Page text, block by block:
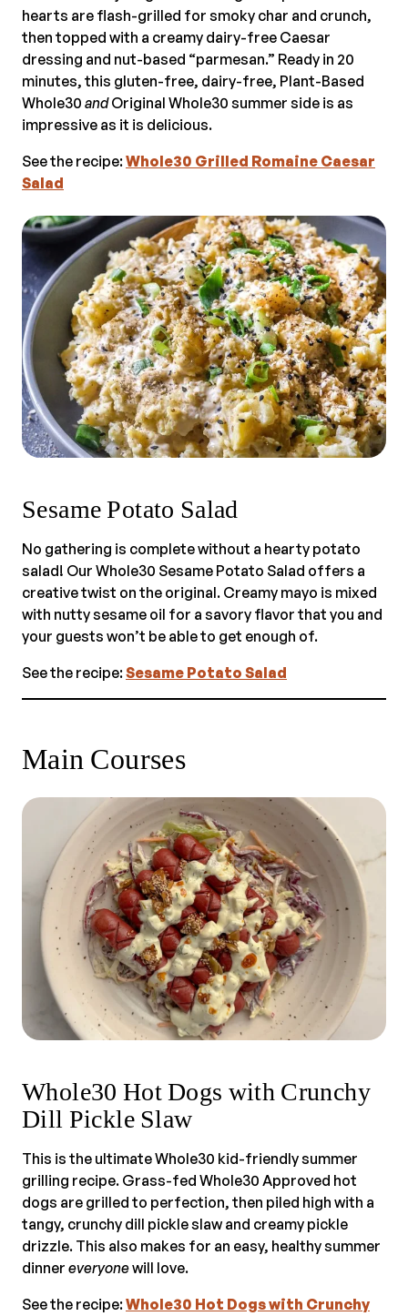
hearts are flash-grilled for smoky char and crunch,
then topped with a creamy dairy-free Caesar
dressing and nut-based “parmesan.” Ready in 20
minutes, this gluten-free, dairy-free, Plant-Based
Whole30 andOriginal Whole30 summer side is as
impressive as it is delicious.
See the recipe:Whole30 Grilled Romaine Caesar
Salad
Sesame Potato Salad
No gathering is complete without a hearty potato
salad! Our Whole30 Sesame Potato Salad offers a
creative twist on the original. Creamy mayo is mixed
with nutty sesame oil for a savory flavor that you and
your guests won’t be able to get enough of.
See the recipe:Sesame Potato Salad
Main Courses
Whole30 Hot Dogs with Crunchy
Dill Pickle Slaw
This is the ultimate Whole30 kid-friendly summer
grilling recipe. Grass-fed Whole30 Approved hot
dogs are grilled to perfection, then piled high with a
tangy, crunchy dill pickle slaw and creamy pickle
drizzle. This also makes for an easy, healthy summer
dinner everyonewill love.
See the recipe:Whole30 Hot Dogs with Crunchy